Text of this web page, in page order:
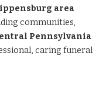
area
communities,
Pennsylvania
caring funeral